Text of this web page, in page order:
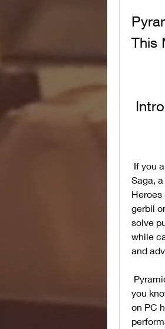
This
Saga,
Heroes
gerbil
solve
while
and
you
on PC